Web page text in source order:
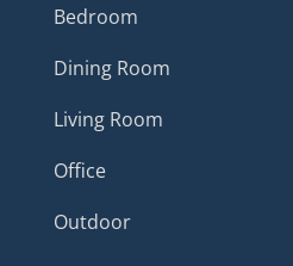
Bedroom
Dining Room
Living Room
Office
Outdoor